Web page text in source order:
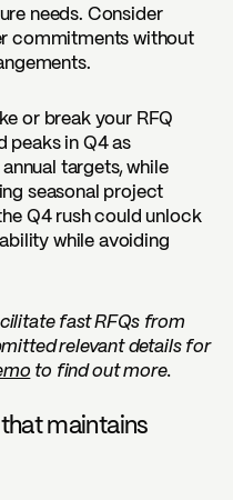
needs. Consider
commitments without
or break your RFQ
peaks in Q4 as
targets, while
seasonal project
Q4 rush could unlock
while avoiding
fast RFQs from
relevant details for
to find out more.
maintains